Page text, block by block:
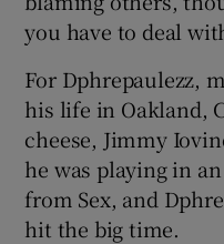
you have to deal
For Dphrepaulezz,
his life in Oakland,
cheese, Jimmy
he was playing in
from Sex, and
hit the big time.